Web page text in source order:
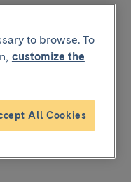
to browse. To
customize the
All Cookies